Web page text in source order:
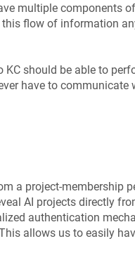
multiple components
flow of information
should be able to
have to communicate
a project-membership
AI projects directly
authentication
al­lows us to easily